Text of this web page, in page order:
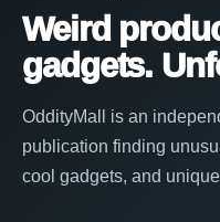
Weird
gadgets.
OddityMall is an
publication finding
cool gadgets, and